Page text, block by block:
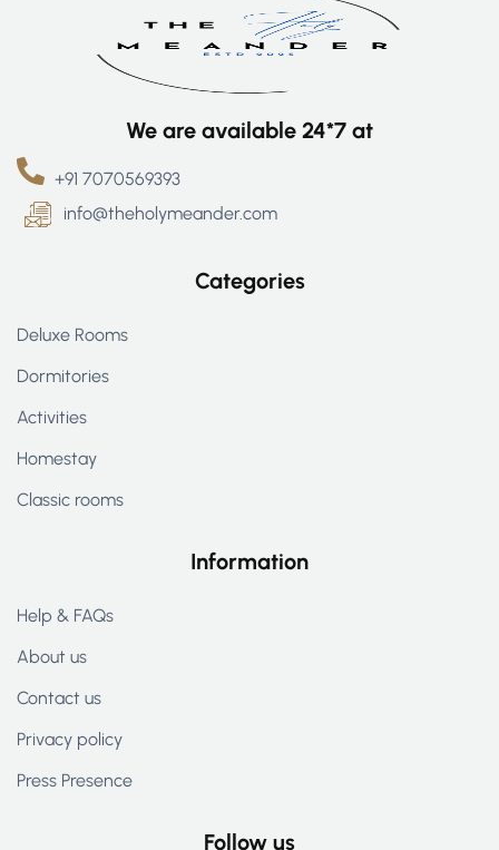
We are available 24*7 at
+91 7070569393
info@theholymeander.com
Categories
Deluxe Rooms
Dormitories
Activities
Homestay
Classic rooms
Information
Help & FAQs
About us
Contact us
Privacy policy
Press Presence
Follow us